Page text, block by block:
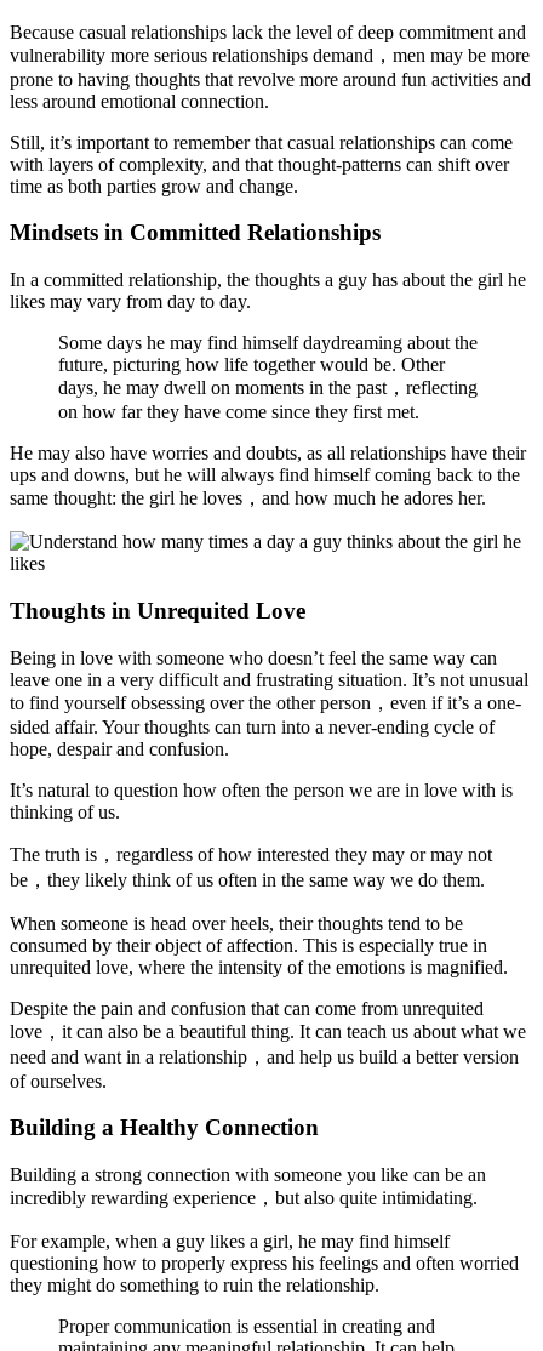
Because casual relationships lack the level of deep commitment and
vulnerability more serious relationships demand，men may be more
prone to having thoughts that revolve more around fun activities and
less around emotional connection.
Still, it’s important to remember that casual relationships can come
with layers of complexity, and that thought-patterns can shift over
time as both parties grow and change.
Mindsets in Committed Relationships
In a committed relationship, the thoughts a guy has about the girl he
likes may vary from day to day.
Some days he may find himself daydreaming about the
future, picturing how life together would be. Other
days, he may dwell on moments in the past，reflecting
on how far they have come since they first met.
He may also have worries and doubts, as all relationships have their
ups and downs, but he will always find himself coming back to the
same thought: the girl he loves，and how much he adores her.
Thoughts in Unrequited Love
Being in love with someone who doesn’t feel the same way can
leave one in a very difficult and frustrating situation. It’s not unusual
to find yourself obsessing over the other person，even if it’s a one-
sided affair. Your thoughts can turn into a never-ending cycle of
hope, despair and confusion.
It’s natural to question how often the person we are in love with is
thinking of us.
The truth is，regardless of how interested they may or may not
be，they likely think of us often in the same way we do them.
When someone is head over heels, their thoughts tend to be
consumed by their object of affection. This is especially true in
unrequited love, where the intensity of the emotions is magnified.
Despite the pain and confusion that can come from unrequited
love，it can also be a beautiful thing. It can teach us about what we
need and want in a relationship，and help us build a better version
of ourselves.
Building a Healthy Connection
Building a strong connection with someone you like can be an
incredibly rewarding experience，but also quite intimidating.
For example, when a guy likes a girl, he may find himself
questioning how to properly express his feelings and often worried
they might do something to ruin the relationship.
Proper communication is essential in creating and